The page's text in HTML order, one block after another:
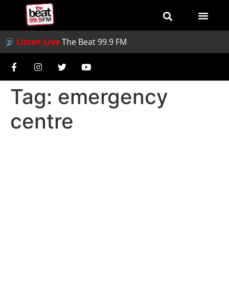
Listen LiveThe Beat 99.9 FM
Tag: emergency
centre